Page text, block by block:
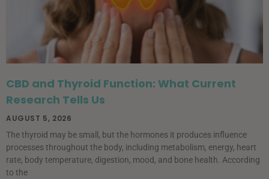
CBD and Thyroid Function: What Current
Research Tells Us
AUGUST 5, 2026
The thyroid may be small, but the hormones it produces influence
processes throughout the body, including metabolism, energy, heart
rate, body temperature, digestion, mood, and bone health. According
to the